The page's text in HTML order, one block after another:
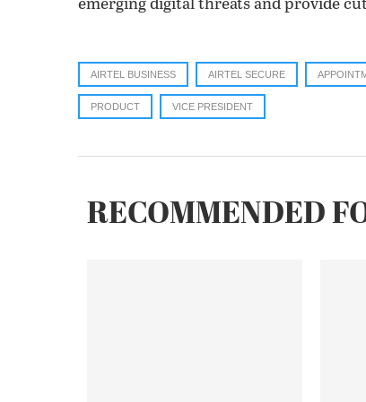
emerging digital threats and provide
AIRTEL BUSINESS AIRTEL SECURE
PRODUCT VICE PRESIDENT
RECOMMENDED